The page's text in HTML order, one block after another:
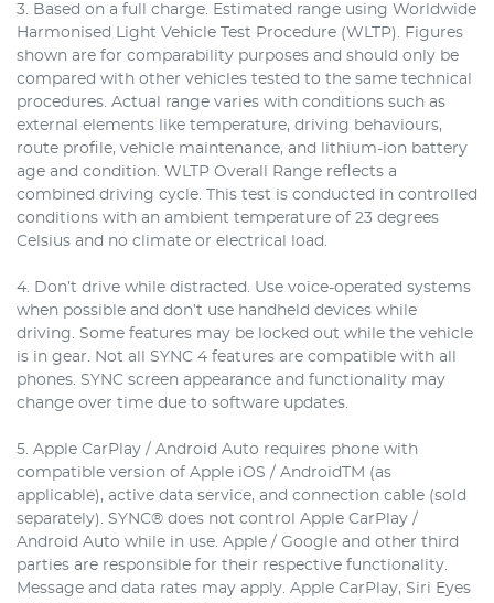
3. Based on a full charge. Estimated range using Worldwide
Harmonised Light Vehicle Test Procedure (WLTP). Figures
shown are for comparability purposes and should only be
compared with other vehicles tested to the same technical
procedures. Actual range varies with conditions such as
external elements like temperature, driving behaviours,
route profile, vehicle maintenance, and lithium-ion battery
age and condition. WLTP Overall Range reflects a
combined driving cycle. This test is conducted in controlled
conditions with an ambient temperature of 23 degrees
Celsius and no climate or electrical load.
4. Don’t drive while distracted. Use voice-operated systems
when possible and don’t use handheld devices while
driving. Some features may be locked out while the vehicle
is in gear. Not all SYNC 4 features are compatible with all
phones. SYNC screen appearance and functionality may
change over time due to software updates.
5. Apple CarPlay / Android Auto requires phone with
compatible version of Apple iOS / AndroidTM (as
applicable), active data service, and connection cable (sold
separately). SYNC® does not control Apple CarPlay /
Android Auto while in use. Apple / Google and other third
parties are responsible for their respective functionality.
Message and data rates may apply. Apple CarPlay, Siri Eyes